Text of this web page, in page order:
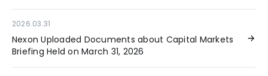
2026.03.31
Nexon Uploaded Documents about Capital Markets
Briefing Held on March 31, 2026